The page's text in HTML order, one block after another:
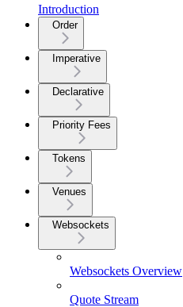
Introduction
Order
Imperative
Declarative
Priority Fees
Tokens
Venues
Websockets
Websockets Overview
Quote Stream